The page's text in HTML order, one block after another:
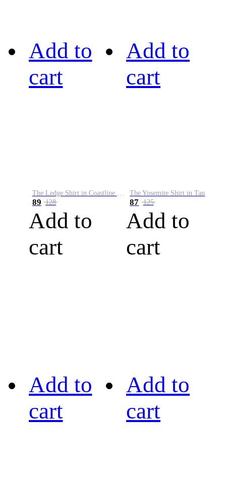
Add to
cart
89 128
Add to
cart
Add to
cart
The Yosemite Shirt in Tan
87 125
Add to
cart
Add to
cart
Add to
cart